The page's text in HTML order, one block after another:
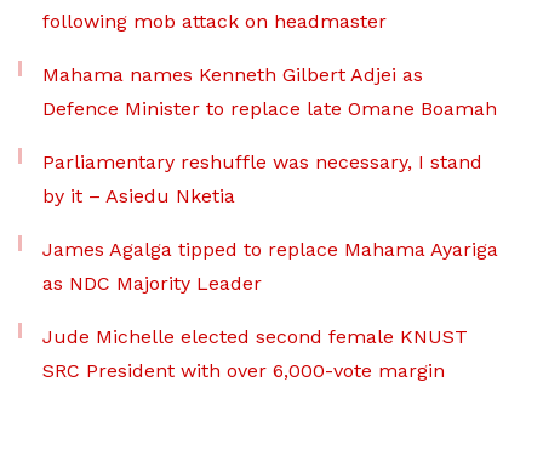
following mob attack on headmaster
Mahama names Kenneth Gilbert Adjei as
Defence Minister to replace late Omane Boamah
Parliamentary reshuffle was necessary, I stand
by it – Asiedu Nketia
James Agalga tipped to replace Mahama Ayariga
as NDC Majority Leader
Jude Michelle elected second female KNUST
SRC President with over 6,000-vote margin